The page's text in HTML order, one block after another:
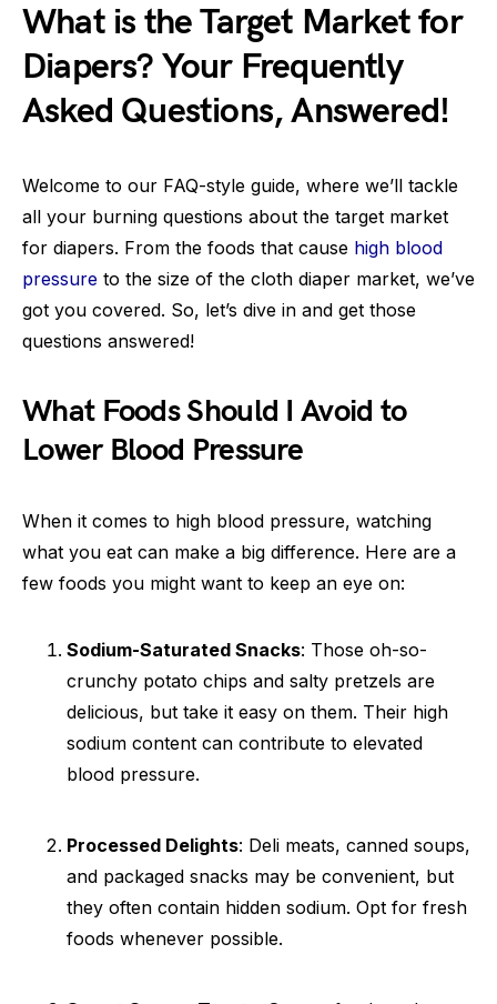
What is the Target Market for
Diapers? Your Frequently
Asked Questions, Answered!
Welcome to our FAQ-style guide, where we’ll tackle
all your burning questions about the target market
for diapers. From the foods that cause high blood
pressure to the size of the cloth diaper market, we’ve
got you covered. So, let’s dive in and get those
questions answered!
What Foods Should I Avoid to
Lower Blood Pressure
When it comes to high blood pressure, watching
what you eat can make a big difference. Here are a
few foods you might want to keep an eye on:
Sodium-Saturated Snacks: Those oh-so-
crunchy potato chips and salty pretzels are
delicious, but take it easy on them. Their high
sodium content can contribute to elevated
blood pressure.
Processed Delights: Deli meats, canned soups,
and packaged snacks may be convenient, but
they often contain hidden sodium. Opt for fresh
foods whenever possible.